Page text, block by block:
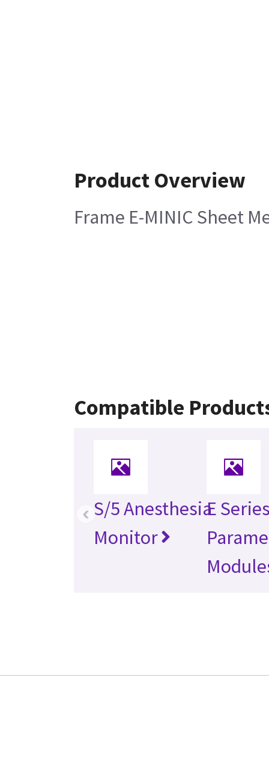
Product Overview
Frame E-MINIC Sheet
Compatible
S/5 Anesthesia
Monitor
E
‹